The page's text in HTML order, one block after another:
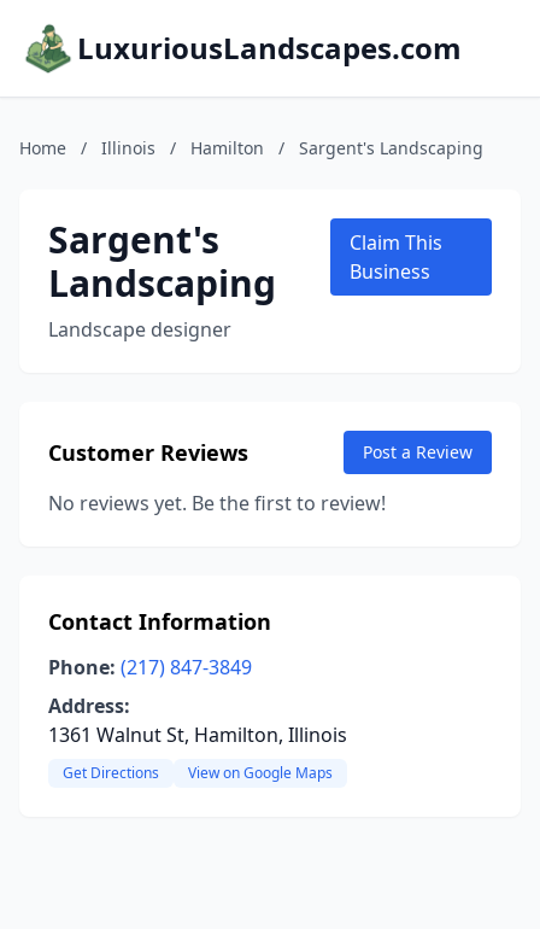
LuxuriousLandscapes.com
Home / Illinois / Hamilton / Sargent's Landscaping
Sargent's
Landscaping
Landscape designer
Claim This
Business
Customer Reviews Post a Review
No reviews yet. Be the first to review!
Contact Information
Phone: (217) 847-3849
Address:
1361 Walnut St, Hamilton, Illinois
Get Directions View on Google Maps